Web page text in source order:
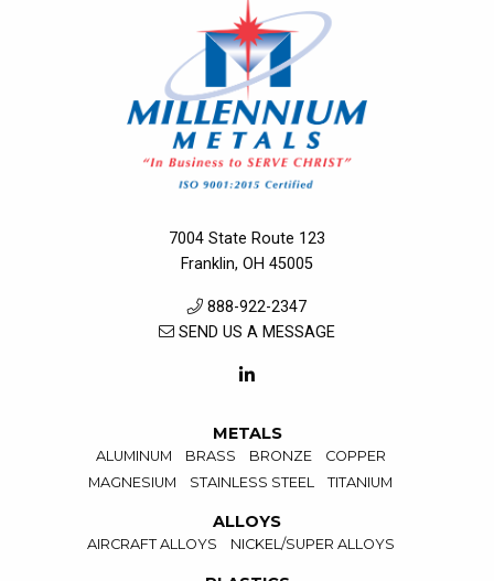
7004 State Route 123
Franklin, OH 45005
888-922-2347
SEND US A MESSAGE
METALS
ALUMINUM BRASS BRONZE
COPPER
MAGNESIUM
STAINLESS STEEL TITANIUM
ALLOYS
AIRCRAFT ALLOYS NICKEL/SUPER ALLOYS